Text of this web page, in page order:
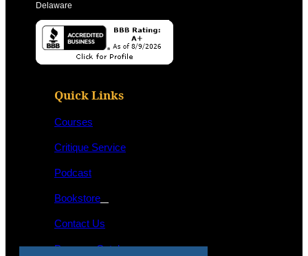
Delaware
Quick Links
Courses
Critique Service
Podcast
Bookstore
Contact Us
Program Catalog